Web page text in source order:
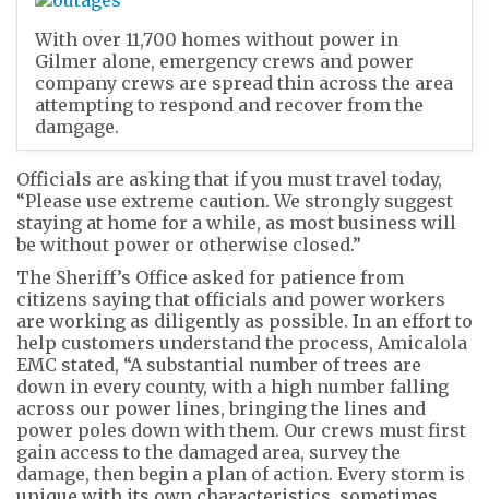
With over 11,700 homes without power in
Gilmer alone, emergency crews and power
company crews are spread thin across the area
attempting to respond and recover from the
damgage.
Officials are asking that if you must travel today,
“Please use extreme caution. We strongly suggest
staying at home for a while, as most business will
be without power or otherwise closed.”
The Sheriff’s Office asked for patience from
citizens saying that officials and power workers
are working as diligently as possible. In an effort to
help customers understand the process, Amicalola
EMC stated, “A substantial number of trees are
down in every county, with a high number falling
across our power lines, bringing the lines and
power poles down with them. Our crews must first
gain access to the damaged area, survey the
damage, then begin a plan of action. Every storm is